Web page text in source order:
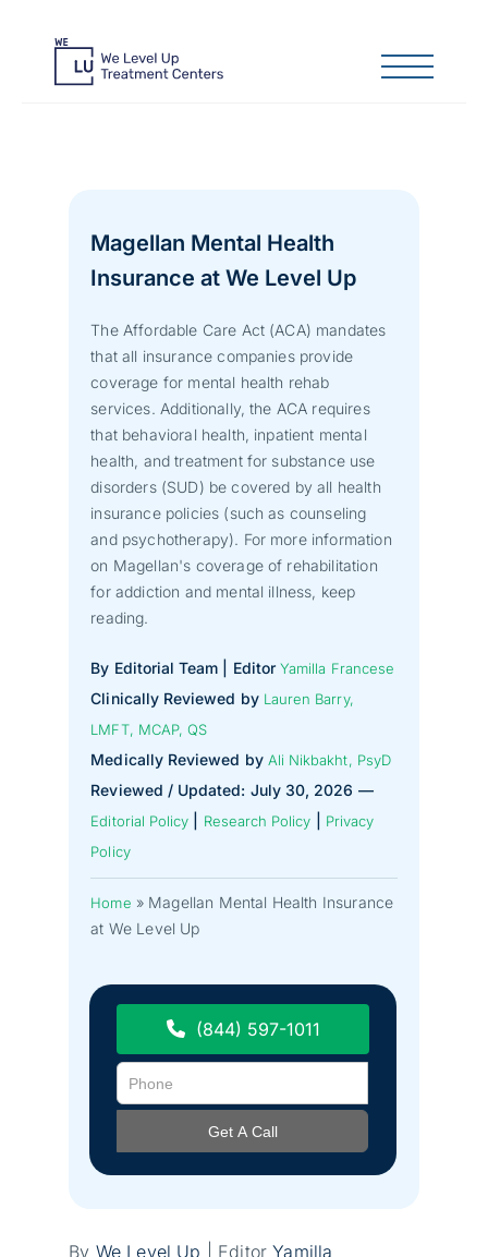
Magellan Mental Health
Insurance at We Level Up
The Affordable Care Act (ACA) mandates
that all insurance companies provide
coverage for mental health rehab
services. Additionally, the ACA requires
that behavioral health, inpatient mental
health, and treatment for substance use
disorders (SUD) be covered by all health
insurance policies (such as counseling
and psychotherapy). For more information
on Magellan's coverage of rehabilitation
for addiction and mental illness, keep
reading.
By Editorial Team | EditorYamilla Francese
Clinically Reviewed by Lauren Barry,
LMFT, MCAP, QS
Medically Reviewed by Ali Nikbakht, PsyD
Reviewed / Updated: July 30, 2026 —
Editorial Policy Research Policy
Privacy
Policy
Home » Magellan Mental Health Insurance
at We Level Up
(844) 597-1011
By We Level Up | EditorYamilla